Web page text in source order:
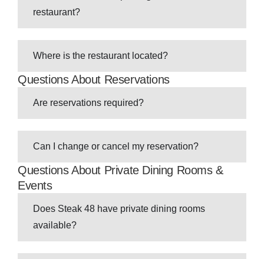
restaurant?
Where is the restaurant located?
Questions About Reservations
Are reservations required?
Can I change or cancel my reservation?
Questions About Private Dining Rooms &
Events
Does Steak 48 have private dining rooms
available?